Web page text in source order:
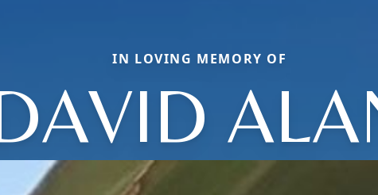
IN LOVING MEMORY OF